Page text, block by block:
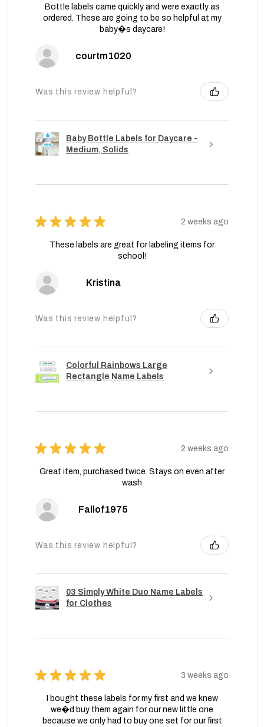
Bottle labels came quickly and were exactly as
ordered. These are going to be so helpful at my
baby�s daycare!
courtm1020
Was this review helpful?
Baby Bottle Labels for Daycare -
Medium, Solids
★ ★ ★ ★ ★ 2 weeks ago
These labels are great for labeling items for
school!
Kristina
Was this review helpful?
Colorful Rainbows Large
Rectangle Name Labels
★ ★ ★ ★ ★ 2 weeks ago
Great item, purchased twice. Stays on even after
wash
Fallof1975
Was this review helpful?
03 Simply White Duo Name Labels
for Clothes
★ ★ ★ ★ ★ 3 weeks ago
I bought these labels for my first and we knew
we�d buy them again for our new little one
because we only had to buy one set for our first